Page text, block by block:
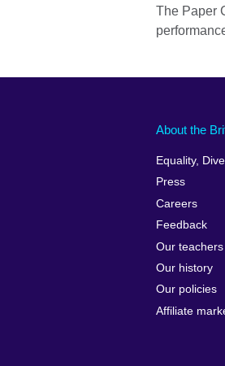
The Paper
About the
Equality,
Press
Careers
Feedback
Our
Our history
Our policies
Affiliate